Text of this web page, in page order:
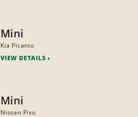
Mini
Kia Picanto
VIEW DETAILS
Mini
Nissan Pixo